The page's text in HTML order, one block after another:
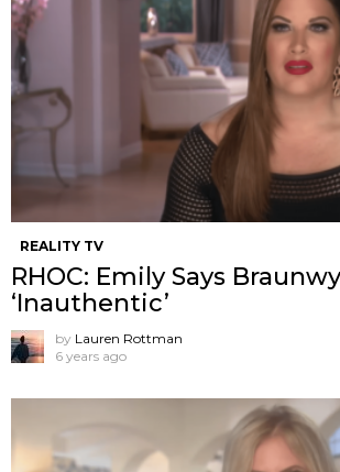
REALITY TV
RHOC: Emily Says
‘Inauthentic’
by Lauren Rottman
6 years ago